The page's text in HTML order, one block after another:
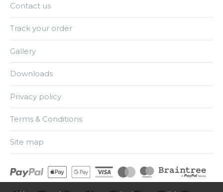
Contact us
Track your order
Gallery
Downloads
Privacy policy
Terms & Conditions
Site map